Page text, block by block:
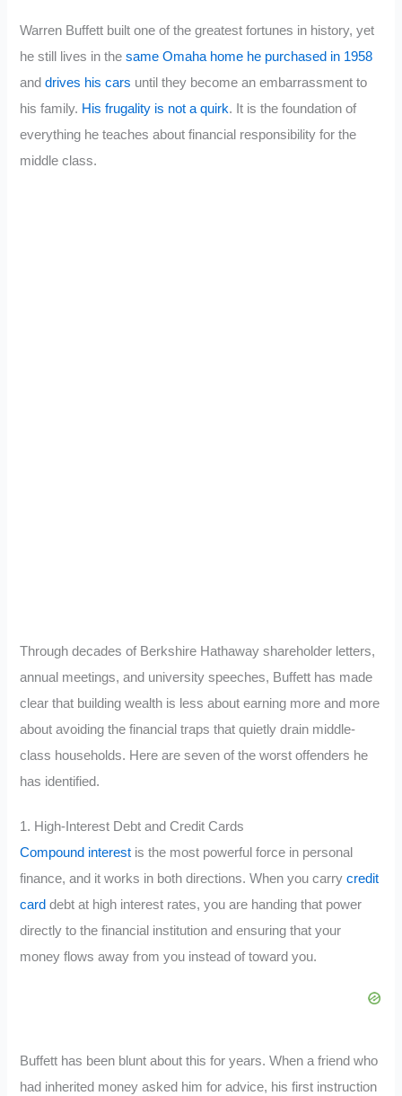
Warren Buffett built one of the greatest fortunes in history, yet
he still lives in thesame Omaha home he purchased in 1958
anddrives his cars until they become an embarrassment to
his family. His frugality is not a quirk. It is the foundation of
everything he teaches about financial responsibility for the
middle class.
Through decades of Berkshire Hathaway shareholder letters,
annual meetings, and university speeches, Buffett has made
clear that building wealth is less about earning more and more
about avoiding the financial traps that quietly drain middle-
class households. Here are seven of the worst offenders he
has identified.
1. High-Interest Debt and Credit Cards
Compound interest is the most powerful force in personal
finance, and it works in both directions. When you carrycredit
card debt at high interest rates, you are handing that power
directly to the financial institution and ensuring that your
money flows away from you instead of toward you.
Buffett has been blunt about this for years. When a friend who
had inherited money asked him for advice, his first instruction